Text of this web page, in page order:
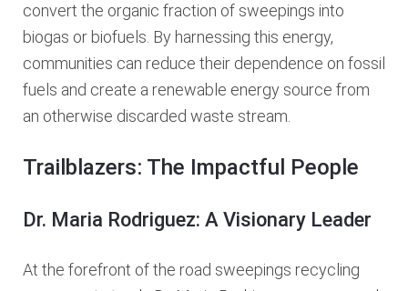
convert the organic fraction of sweepings into
biogas or biofuels. By harnessing this energy,
communities can reduce their dependence on fossil
fuels and create a renewable energy source from
an otherwise discarded waste stream.
Trailblazers: The Impactful People
Dr. Maria Rodriguez: A Visionary Leader
At the forefront of the road sweepings recycling